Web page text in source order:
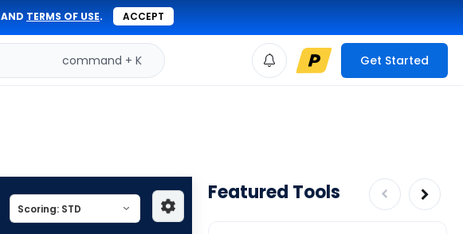
AND TERMS OF USE. ACCEPT
command + K Get Started
Featured Tools